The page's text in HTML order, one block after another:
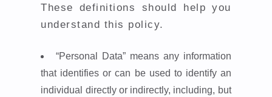
These definitions should help you
understand this policy.
“Personal Data”means any information
that identifies or can be used to identify an
individual directly or indirectly, including, but